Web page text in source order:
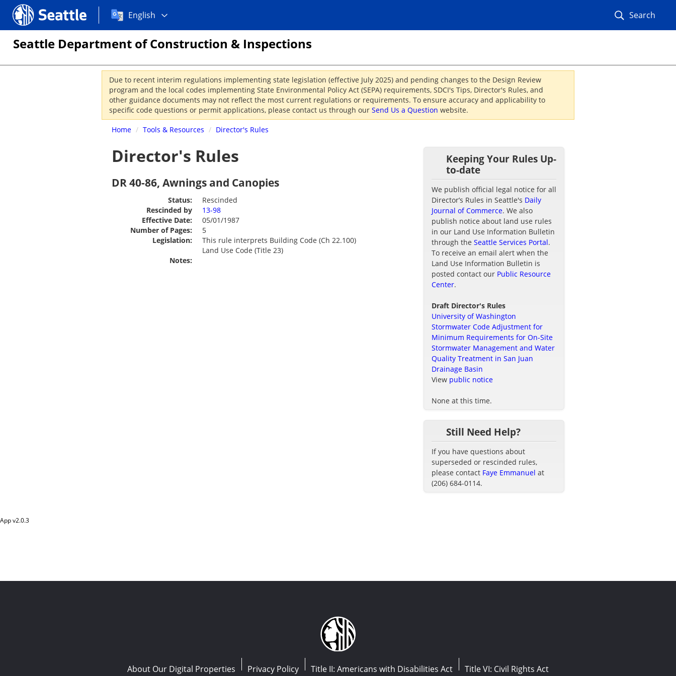
Seattle.gov
Choose
language:
English Search
Seattle Department of Construction & Inspections
Due to recent interim regulations implementing state legislation (effective July 2025) and pending changes to the Design Review
program and the local codes implementing State Environmental Policy Act (SEPA) requirements, SDCI's Tips, Director's Rules, and
other guidance documents may not reflect the most current regulations or requirements. To ensure accuracy and applicability to
specific code questions or permit applications, please contact us through our Send Us a Question website.
Home / Tools & Resources / Director's Rules
Director's Rules
DR 40-86, Awnings and Canopies
Status:
Rescinded
Rescinded by
13-98
Effective Date:
05/01/1987
Number of Pages:
5
Legislation:
This rule interprets Building Code (Ch 22.100)
Land Use Code (Title 23)
Notes:
Keeping Your Rules Up-
to-date
We publish official legal notice for all
Director’s Rules in Seattle's Daily
Journal of Commerce. We also
publish notice about land use rules
in our Land Use Information Bulletin
through the Seattle Services Portal.
To receive an email alert when the
Land Use Information Bulletin is
posted contact our Public Resource
Center.
Draft Director's Rules
University of Washington
Stormwater Code Adjustment for
Minimum Requirements for On-Site
Stormwater Management and Water
Quality Treatment in San Juan
Drainage Basin
View public notice
None at this time.
Still Need Help?
If you have questions about
superseded or rescinded rules,
please contact Faye Emmanuel at
(206) 684-0114.
App v2.0.3
About Our Digital Properties Privacy Policy Title II: Americans with Disabilities Act Title VI: Civil Rights Act